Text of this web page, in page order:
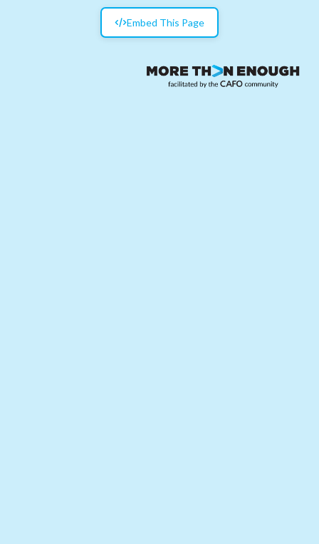
Embed This Page